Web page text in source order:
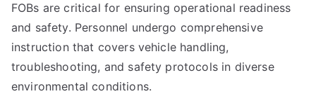
FOBs are critical for ensuring operational readiness
and safety. Personnel undergo comprehensive
instruction that covers vehicle handling,
troubleshooting, and safety protocols in diverse
environmental conditions.